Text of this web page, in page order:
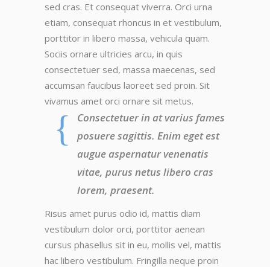
sed cras. Et consequat viverra. Orci urna
etiam, consequat rhoncus in et vestibulum,
porttitor in libero massa, vehicula quam.
Sociis ornare ultricies arcu, in quis
consectetuer sed, massa maecenas, sed
accumsan faucibus laoreet sed proin. Sit
vivamus amet orci ornare sit metus.
Consectetuer in at varius fames
posuere sagittis. Enim eget est
augue aspernatur venenatis
vitae, purus netus libero cras
lorem, praesent.
Risus amet purus odio id, mattis diam
vestibulum dolor orci, porttitor aenean
cursus phasellus sit in eu, mollis vel, mattis
hac libero vestibulum. Fringilla neque proin